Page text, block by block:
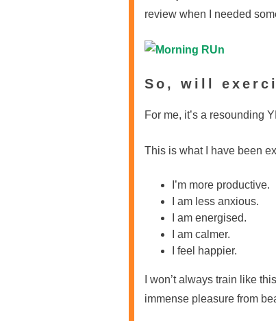
review when I needed
So, will
For me, it’s a resounding
This is what I have been
I’m more productive.
I am less anxious.
I am energised.
I am calmer.
I feel happier.
I won’t always train like
immense pleasure from